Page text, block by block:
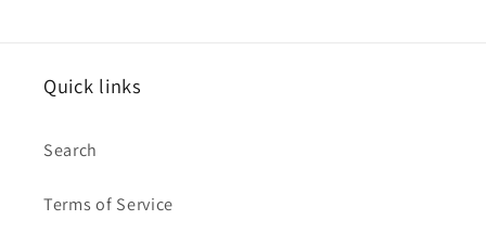
Quick links
Search
Terms of Service